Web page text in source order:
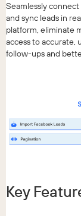
Seamlessly
and sync leads in
platform, eliminate
access to
follow-ups and
Key